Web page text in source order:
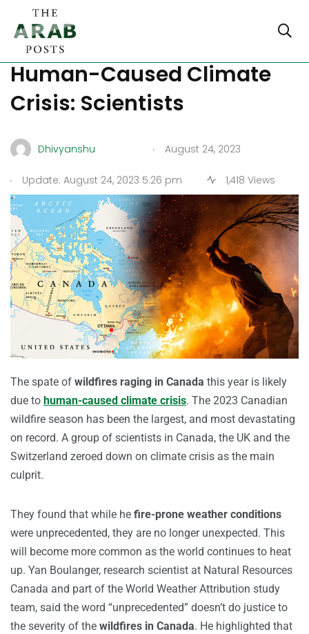
Canada Wildfires Due to
Human-Caused Climate
Crisis: Scientists
Dhivyanshu . August 24, 2023
. Update: August 24, 2023 5:26 pm 1,418 Views
The spate of wildfires raging in Canada this year is likely
due to human-caused climate crisis. The 2023 Canadian
wildfire season has been the largest, and most devastating
on record. A group of scientists in Canada, the UK and the
Switzerland zeroed down on climate crisis as the main
culprit.
They found that while he fire-prone weather conditions
were unprecedented, they are no longer unexpected. This
will become more common as the world continues to heat
up. Yan Boulanger, research scientist at Natural Resources
Canada and part of the World Weather Attribution study
team, said the word “unprecedented” doesn’t do justice to
the severity of the wildfires in Canada. He highlighted that